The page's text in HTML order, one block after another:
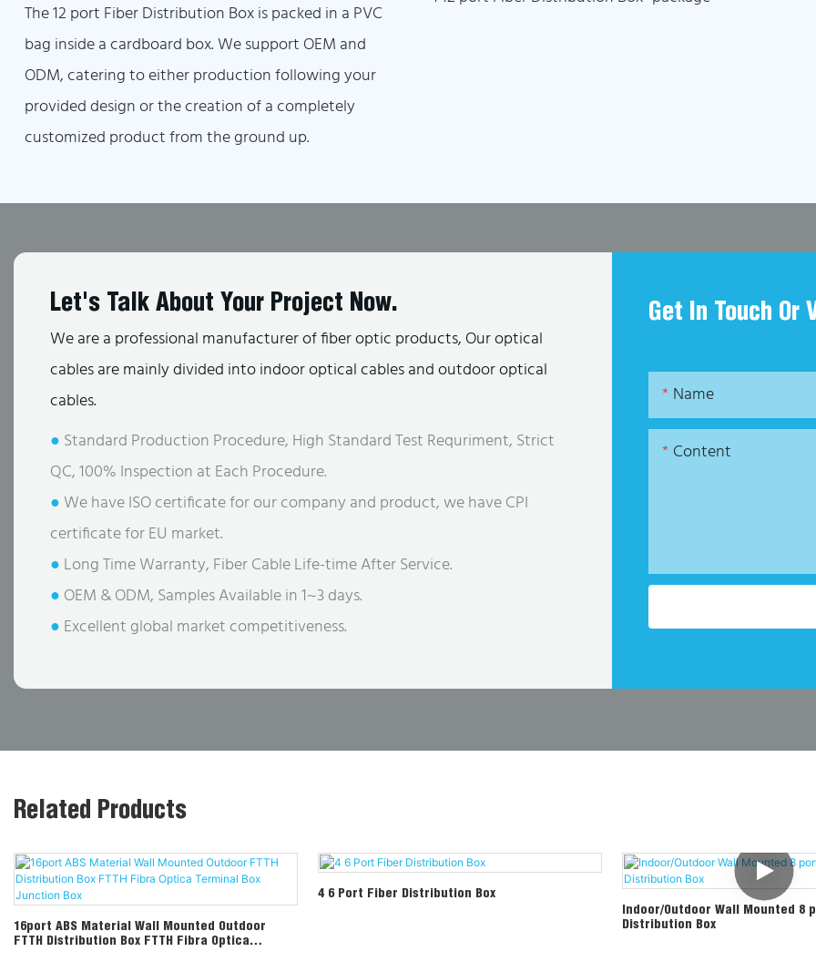
The 12 port Fiber Distribution Box is packed in a PVC
bag inside a cardboard box. We support OEM and
ODM, catering to either production following your
provided design or the creation of a completely
customized product from the ground up.
Let's Talk About Your Project Now.
We are a professional manufacturer of fiber optic products, Our optical
cables are mainly divided into indoor optical cables and outdoor optical
cables.
● Standard Production Procedure, High Standard Test Requriment, Strict
QC, 100% Inspection at Each Procedure.
● We have ISO certificate for our company and product, we have CPI
certificate for EU market.
● Long Time Warranty, Fiber Cable Life-time After Service.
● OEM & ODM, Samples Available in 1~3 days.
● Excellent global market competitiveness.
Get In Touch Or
Name
Content
Related Products
16port ABS Material Wall Mounted Outdoor
FTTH Distribution Box FTTH Fibra Optica
4 6 Port Fiber Distribution Box
Indoor/Outdoor Wall Mounted 8
Distribution Box